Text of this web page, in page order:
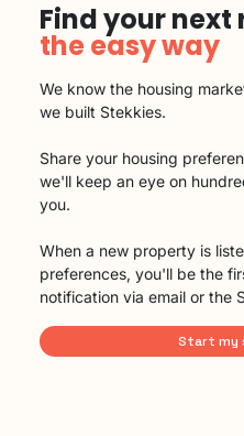
Find your
the easy way
We know the housing
we built Stekkies.
Share your housing
we'll keep an eye on
you.
When a new property is
preferences, you'll be the
notification via email or the
Start my